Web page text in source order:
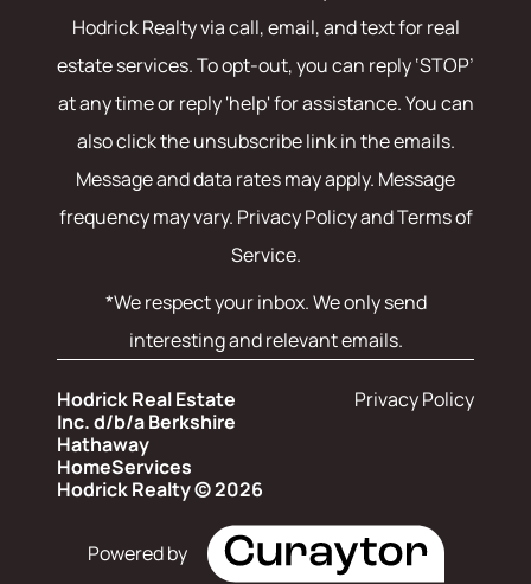
Hodrick Realtyvia call, email, and text for real
estate services. To opt-out, you can reply ‘STOP’
at any time or reply 'help' for assistance. You can
also click the unsubscribe link in the emails.
Message and data rates may apply. Message
frequency may vary. Privacy Policy and Terms of
Service.
*We respect your inbox. We only send
interesting and relevant emails.
Hodrick Real Estate
Inc. d/b/a Berkshire
Hathaway
HomeServices
Hodrick Realty © 2026
Privacy Policy
Powered by